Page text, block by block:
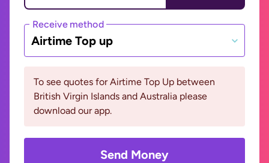
Receive method
Airtime Top up
To see quotes for Airtime Top Up between
British Virgin Islands and Australia please
download our app.
Send Money